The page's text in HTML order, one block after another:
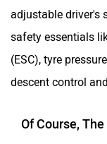
adjustable driver's
safety essentials
(ESC), tyre
descent control
Of Course,